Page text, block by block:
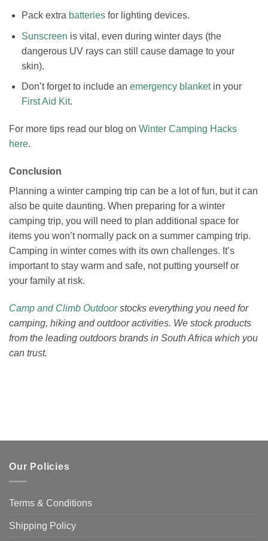
Pack extra batteriesfor lighting devices.
Sunscreen is vital, even during winter days (the
dangerous UV rays can still cause damage to your
skin).
Don’t forget to include an emergency blanketin your
First Aid Kit.
For more tips read our blog on Winter Camping Hacks
here.
Conclusion
Planning a winter camping trip can be a lot of fun, but it can
also be quite daunting. When preparing for a winter
camping trip, you will need to plan additional space for
items you won’t normally pack on a summer camping trip.
Camping in winter comes with its own challenges. It’s
important to stay warm and safe, not putting yourself or
your family at risk.
Camp and Climb Outdoorstocks everything you need for
camping, hiking and outdoor activities. We stock products
from the leading outdoors brands in South Africa which you
can trust.
Our Policies
Terms & Conditions
Shipping Policy